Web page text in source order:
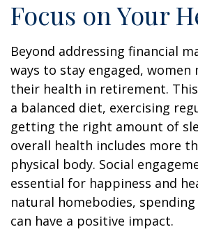
Focus on Your
Beyond addressing financial
ways to stay engaged,
their health in retirement.
a balanced diet, exercising
getting the right amount of
overall health includes more
physical body. Social
essential for happiness and
natural homebodies,
can have a positive impact.